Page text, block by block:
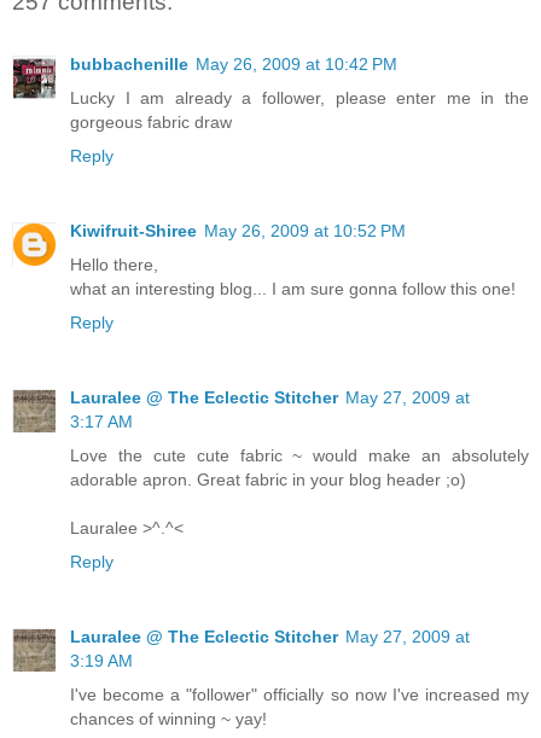
bubbachenille May 26, 2009 at 10:42 PM
Lucky I am already a follower, please enter me in the
gorgeous fabric draw
Reply
Kiwifruit-Shiree May 26, 2009 at 10:52 PM
Hello there,
what an interesting blog... I am sure gonna follow this one!
Reply
Lauralee @ The Eclectic Stitcher May 27, 2009 at
3:17 AM
Love the cute cute fabric ~ would make an absolutely
adorable apron. Great fabric in your blog header ;o)
Lauralee >^.^<
Reply
Lauralee @ The Eclectic Stitcher May 27, 2009 at
3:19 AM
I've become a "follower" officially so now I've increased my
chances of winning ~ yay!